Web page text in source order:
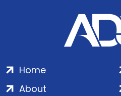
Home
About